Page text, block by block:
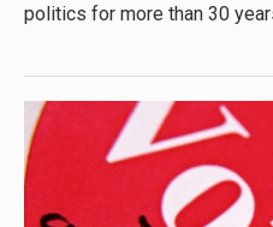
politics for more than 30